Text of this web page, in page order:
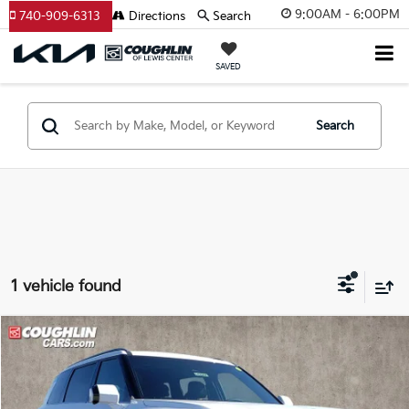
9:00AM - 6:00PM
SAVED
740-909-6313 Directions Search
Search
1 vehicle found
2027Kia Telluride Hybrid SX
Coughlin Kia of Lewis Center
VIN:5XYPD5SA1VG009121Stock:LC9257Model:JAH4275
$52,808
PRICE
Compare Vehicle